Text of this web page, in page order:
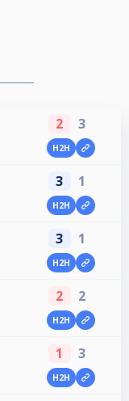
2 3
H2H
3 1
H2H
3 1
H2H
2 2
H2H
1 3
H2H